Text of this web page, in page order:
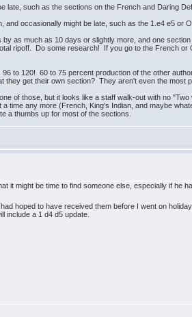
late, such as the sections on the French and Daring
occasionally might be late, such as the 1.e4 e5 or
as much as 10 days or slightly more, and one
ripoff. Do some research! If you go to the French
to 120! 60 to 75 percent production of the other
get their own section? They aren't even the most
of those, but it looks like a staff walk-out with no
time any more (French, King's Indian, and maybe
a thumbs up for most of the sections.
it might be time to find someone else, especially if he
hoped to have received them before I went on
include a 1 d4 d5 update.